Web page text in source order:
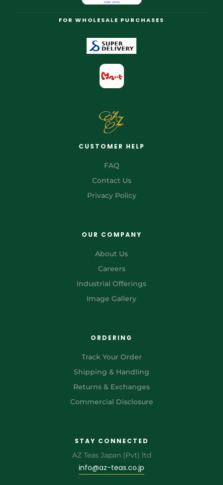
FOR WHOLESALE PURCHASES
CUSTOMER HELP
FAQ
Contact Us
Privacy Policy
OUR COMPANY
About Us
Careers
Industrial Offerings
Image Gallery
ORDERING
Track Your Order
Shipping & Handling
Returns & Exchanges
Commercial Disclosure
STAY CONNECTED
AZ Teas Japan (Pvt) ltd
info@az-teas.co.jp